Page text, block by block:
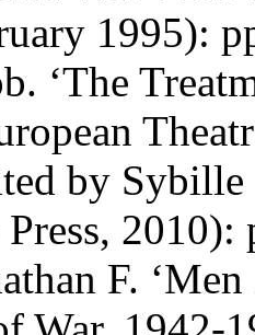
1995):
‘The
by
2010):
F.